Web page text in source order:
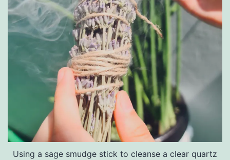
Using a sage smudge stick to cleanse a clear quartz